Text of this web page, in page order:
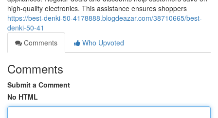
high-quality electronics. This assistance ensures shoppers
https://best-denki-50-4178888.blogdeazar.com/38710665/best-
denki-50-41
Comments
Who Upvoted
Comments
Submit a Comment
No HTML